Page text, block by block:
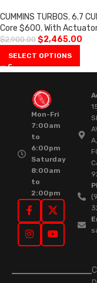
CUMMINS TURBOS,6.7
Core $600,With
$2,900.00 $2,465.00
SELECT OPTIONS
Mon-Fri
7:00am
to
6:00pm
Saturday
8:00am
to
2:00pm
A,